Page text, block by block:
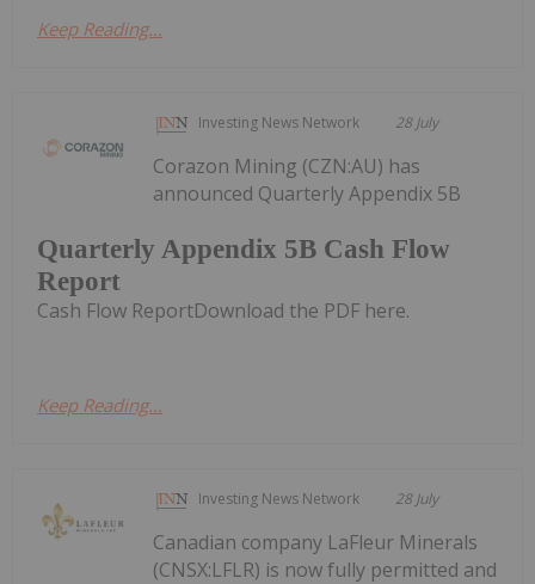
Keep Reading...
Investing News Network 28 July
Quarterly Appendix 5B Cash Flow
Report
Corazon Mining (CZN:AU) has
announced Quarterly Appendix 5B
Cash Flow ReportDownload the PDF here.
Keep Reading...
Investing News Network 28 July
Canadian company LaFleur Minerals
(CNSX:LFLR) is now fully permitted and